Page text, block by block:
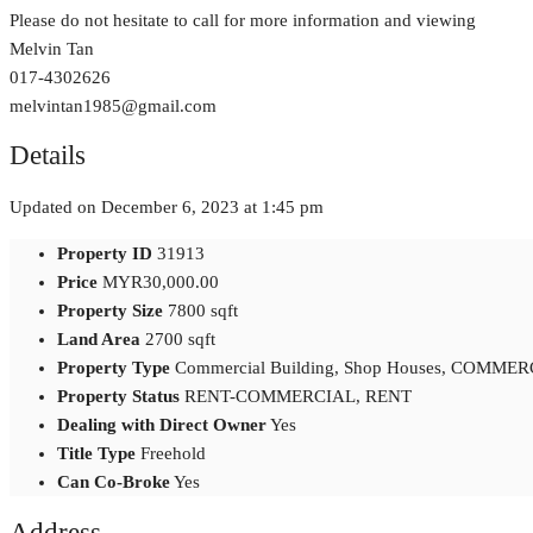
Please do not hesitate to call for more information and viewing
Melvin Tan
017-4302626
melvintan1985@gmail.com
Details
Updated on December 6, 2023 at 1:45 pm
Property ID 31913
Price MYR30,000.00
Property Size 7800 sqft
Land Area 2700 sqft
Property Type Commercial Building, Shop Houses,
Property Status RENT-COMMERCIAL, RENT
Dealing with Direct OwnerYes
Title Type Freehold
Can Co-BrokeYes